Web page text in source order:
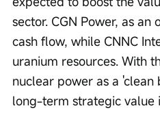
sector. CGN Power, as an
cash flow, while CNNC
uranium resources. With
nuclear power as a 'clean
long-term strategic value